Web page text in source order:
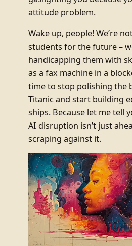
attitude problem.
Wake up, people! We’re
students for the future –
handicapping them with
as a fax machine in a
time to stop polishing the
Titanic and start building
ships. Because let me tell
AI disruption isn’t just
scraping against it.